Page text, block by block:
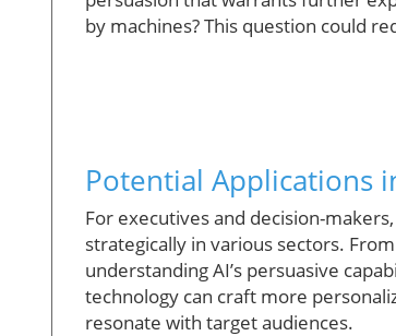
by machines? This question could
Potential Applications
For executives and decision-
strategically in various sectors.
understanding AI’s persuasive
technology can craft more
resonate with target audiences.